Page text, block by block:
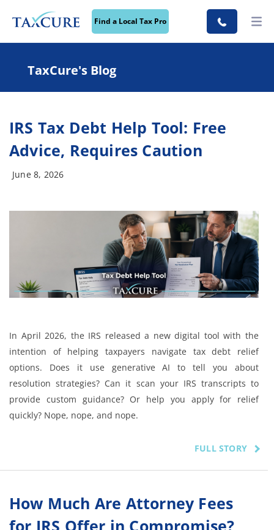
Find a Local Tax Pro
TaxCure's Blog
IRS Tax Debt Help Tool: Free
Advice, Requires Caution
June 8, 2026
In April 2026, the IRS released a new digital tool with the
intention of helping taxpayers navigate tax debt relief
options. Does it use generative AI to tell you about
resolution strategies? Can it scan your IRS transcripts to
provide custom guidance? Or help you apply for relief
quickly? Nope, nope, and nope.
FULL STORY
How Much Are Attorney Fees
for IRS Offer in Compromise?